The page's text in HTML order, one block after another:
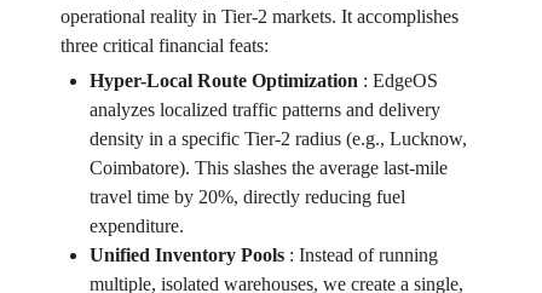
operational reality in Tier-2 markets. It accomplishes
three critical financial feats:
Hyper-Local Route Optimization: EdgeOS
analyzes localized traffic patterns and delivery
density in a specific Tier-2 radius (e.g., Lucknow,
Coimbatore). This slashes the average last-mile
travel time by 20%, directly reducing fuel
expenditure.
Unified Inventory Pools: Instead of running
multiple, isolated warehouses, we create a single,